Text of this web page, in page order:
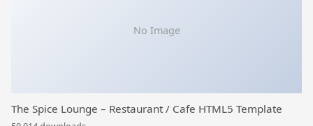
No Image
The Spice Lounge – Restaurant / Cafe HTML5 Template